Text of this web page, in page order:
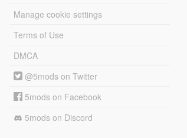
Manage cookie settings
Terms of Use
DMCA
@5mods on Twitter
5mods on Facebook
5mods on Discord